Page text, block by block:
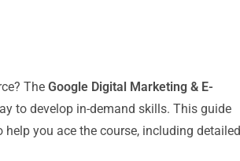
The Google Digital Marketing & E-
to develop in-demand skills. This guide
you ace the course, including detailed